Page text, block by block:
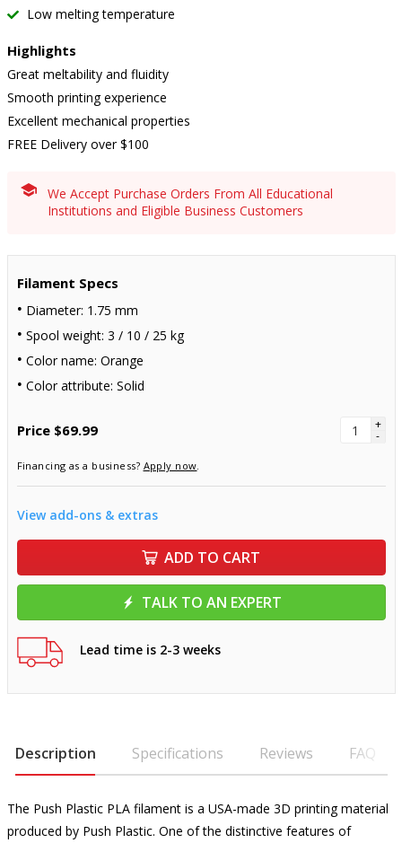
Low melting temperature
Highlights
Great meltability and fluidity
Smooth printing experience
Excellent mechanical properties
FREE Delivery over $100
We Accept Purchase Orders From All Educational
Institutions and Eligible Business Customers
Filament Specs
Diameter: 1.75 mm
Spool weight: 3 / 10 / 25 kg
Color name: Orange
Color attribute: Solid
Price $69.99 +
-
Financing as a business? Apply now.
View add-ons & extras
ADD TO CART
TALK TO AN EXPERT
Lead time is 2-3 weeks
Description Specifications Reviews FAQ
The Push Plastic PLA filament is a USA-made 3D printing material
produced by Push Plastic. One of the distinctive features of